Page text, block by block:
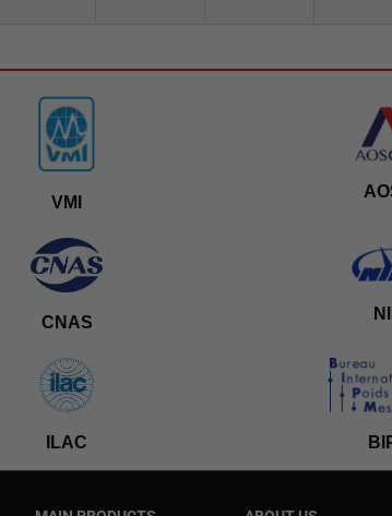
VMI
CNAS
ILAC